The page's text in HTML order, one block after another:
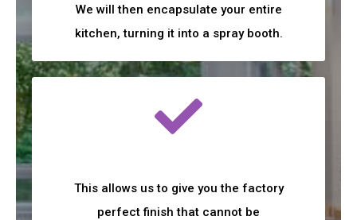
We will then encapsulate your entire
kitchen, turning it into a spray booth.
This allows us to give you the factory
perfect finish that cannot be